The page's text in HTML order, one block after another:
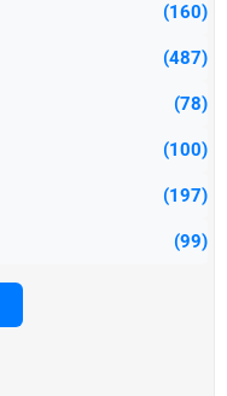
(160)
(487)
(78)
(100)
(197)
(99)